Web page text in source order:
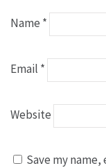
Name *
Email *
Website
Save my